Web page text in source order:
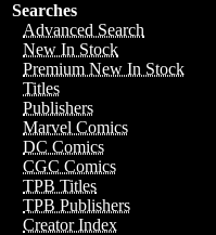
Searches
Advanced Search
New In Stock
Premium New In Stock
Titles
Publishers
Marvel Comics
DC Comics
CGC Comics
TPB Titles
TPB Publishers
Creator Index